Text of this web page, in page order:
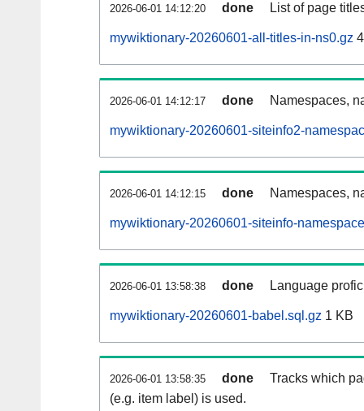
2026-06-01 14:12:20 done List of page
mywiktionary-20260601-all-titles-in-ns0.gz
2026-06-01 14:12:17 done Namespaces,
mywiktionary-20260601-siteinfo2-
2026-06-01 14:12:15 done Namespaces,
mywiktionary-20260601-siteinfo-
2026-06-01 13:58:38 done Language
mywiktionary-20260601-babel.sql.gz 1 KB
2026-06-01 13:58:35 done
Tracks which
(e.g. item label) is used.